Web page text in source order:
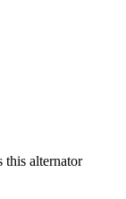
this alternator